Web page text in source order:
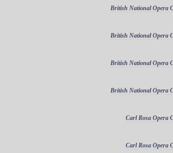
British National Opera
British National Opera
British National Opera
British National Opera
Carl Rosa Opera
Carl Rosa Opera